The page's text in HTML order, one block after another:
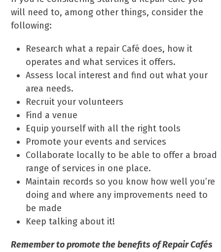
will need to, among other things, consider the
following:
Research what a repair Café does, how it
operates and what services it offers.
Assess local interest and find out what your
area needs.
Recruit your volunteers
Find a venue
Equip yourself with all the right tools
Promote your events and services
Collaborate locally to be able to offer a broad
range of services in one place.
Maintain records so you know how well you’re
doing and where any improvements need to
be made
Keep talking about it!
Remember to promote the benefits of Repair Cafés